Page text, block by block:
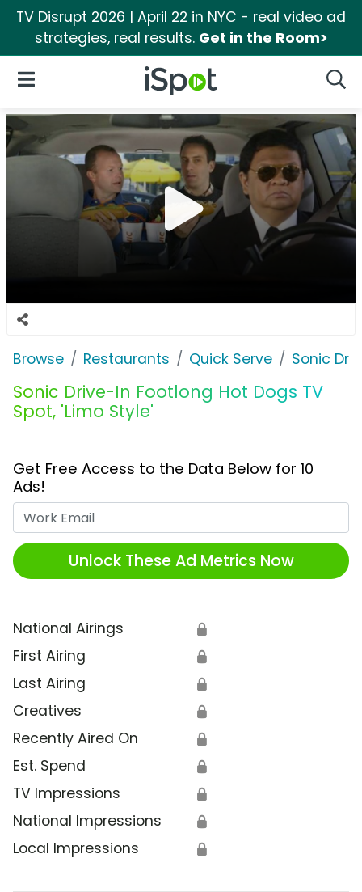
TV Disrupt 2026 | April 22 in NYC - real video ad
strategies, real results. Get in the Room>
iSpot Logo
Open Navigation
Browse Restaurants Quick Serve Sonic
Sonic Drive-In Footlong Hot Dogs TV
Spot, 'Limo Style'
Get Free Access to the Data Below for 10
Ads!
Unlock These Ad Metrics Now
National Airings 🔒
First Airing 🔒
Last Airing 🔒
Creatives 🔒
Recently Aired On 🔒
Est. Spend 🔒
TV Impressions 🔒
National Impressions 🔒
Local Impressions 🔒